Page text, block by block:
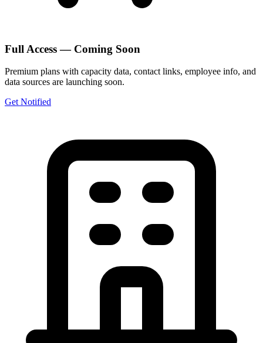
Full Access — Coming Soon
Premium plans with capacity data, contact links, employee info, and
data sources are launching soon.
Get Notified